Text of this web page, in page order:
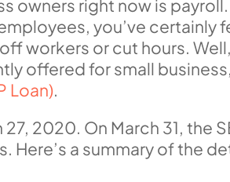
owners right now is
you’ve certainly
workers or cut hours.
offered for small
Loan).
2020. On March 31, the
a summary of the